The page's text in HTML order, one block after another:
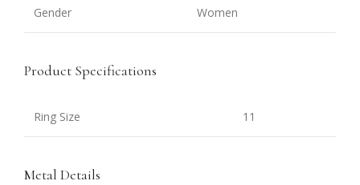
Gender Women
Product Specifications
Ring Size 11
Metal Details